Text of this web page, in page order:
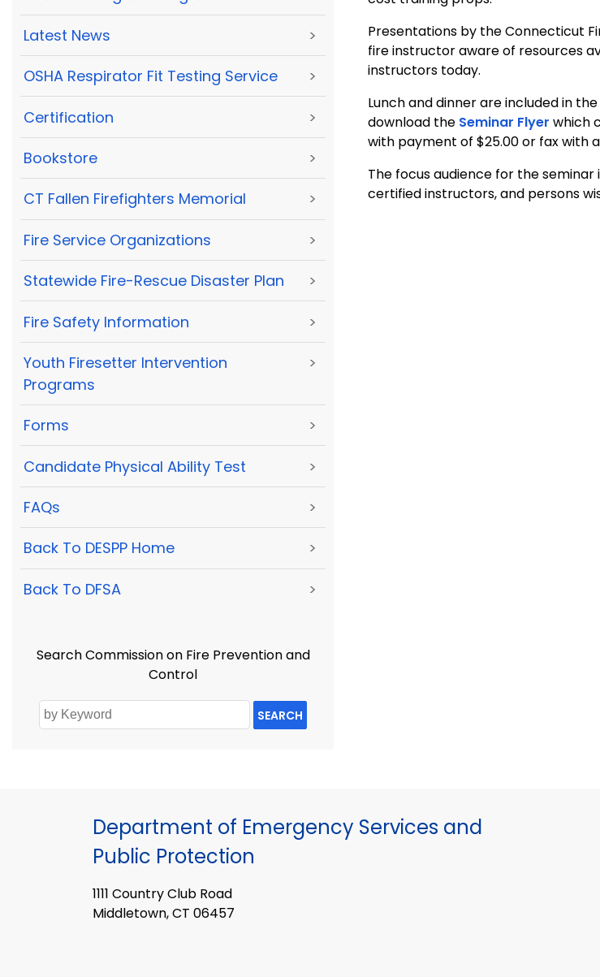
Latest News >
OSHA Respirator Fit Testing Service >
Certification >
Bookstore >
CT Fallen Firefighters Memorial >
Fire Service Organizations >
Statewide Fire-Rescue Disaster Plan >
Fire Safety Information >
Youth Firesetter Intervention
Programs
>
Forms >
Candidate Physical Ability Test >
FAQs >
Back To DESPP Home >
Back To DFSA >
Search Commission on Fire Prevention and
Control
SEARCH
Presentations by the Connecticut
fire instructor aware of resources
instructors today.
Lunch and dinner are included in
download the Seminar Flyer which
with payment of $25.00 or fax with
The focus audience for the
certified instructors, and persons
Department of Emergency Services and
Public Protection
1111 Country Club Road
Middletown, CT 06457